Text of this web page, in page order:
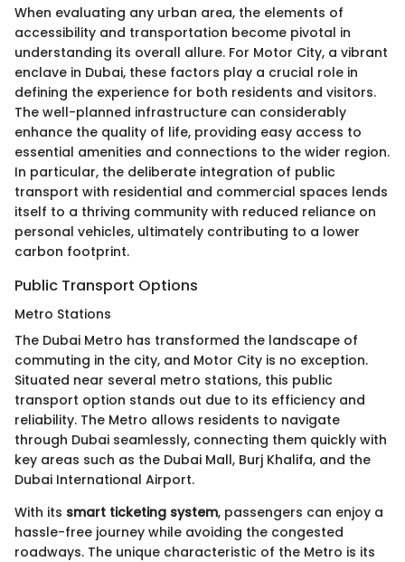
When evaluating any urban area, the elements of
accessibility and transportation become pivotal in
understanding its overall allure. For Motor City, a vibrant
enclave in Dubai, these factors play a crucial role in
defining the experience for both residents and visitors.
The well-planned infrastructure can considerably
enhance the quality of life, providing easy access to
essential amenities and connections to the wider region.
In particular, the deliberate integration of public
transport with residential and commercial spaces lends
itself to a thriving community with reduced reliance on
personal vehicles, ultimately contributing to a lower
carbon footprint.
Public Transport Options
Metro Stations
The Dubai Metro has transformed the landscape of
commuting in the city, and Motor City is no exception.
Situated near several metro stations, this public
transport option stands out due to its efficiency and
reliability. The Metro allows residents to navigate
through Dubai seamlessly, connecting them quickly with
key areas such as the Dubai Mall, Burj Khalifa, and the
Dubai International Airport.
With its smart ticketing system, passengers can enjoy a
hassle-free journey while avoiding the congested
roadways. The unique characteristic of the Metro is its